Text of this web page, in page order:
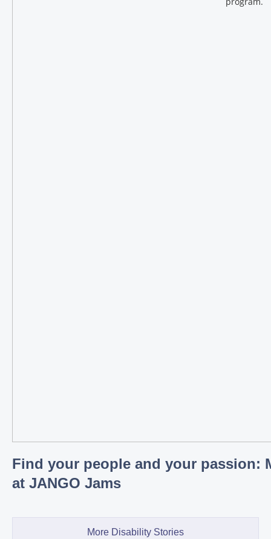
Find your people and your passion:
at JANGO Jams
More Disability Stories